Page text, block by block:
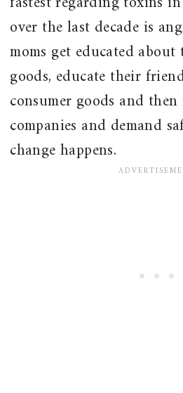
over the last decade is
moms get educated
goods, educate their
consumer goods and
companies and demand
change happens.